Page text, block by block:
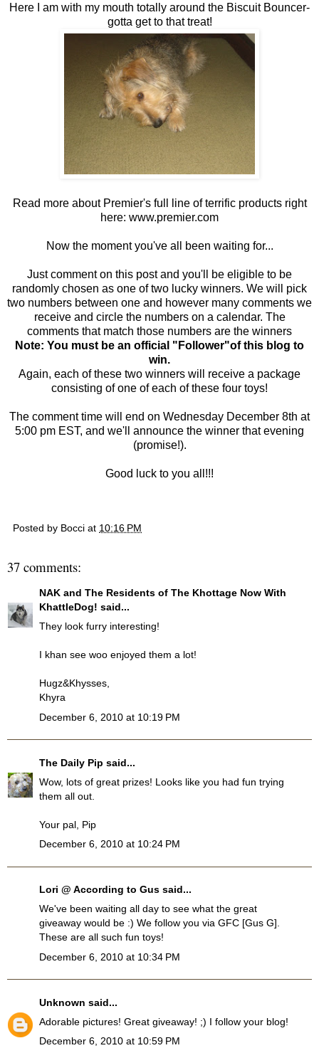
Here I am with my mouth totally around the Biscuit Bouncer-
gotta get to that treat!
Read more about Premier's full line of terrific products right
here: www.premier.com
Now the moment you've all been waiting for...
Just comment on this post and you'll be eligible to be
randomly chosen as one of two lucky winners. We will pick
two numbers between one and however many comments we
receive and circle the numbers on a calendar. The
comments that match those numbers are the winners
Note: You must be an official "Follower"of this blog to
win.
Again, each of these two winners will receive a package
consisting of one of each of these four toys!
The comment time will end on Wednesday December 8th at
5:00 pm EST, and we'll announce the winner that evening
(promise!).
Good luck to you all!!!
Posted by Bocci at 10:16 PM
37 comments:
NAK and The Residents of The Khottage Now With
KhattleDog! said...
They look furry interesting!
I khan see woo enjoyed them a lot!
Hugz&Khysses,
Khyra
December 6, 2010 at 10:19 PM
The Daily Pip said...
Wow, lots of great prizes! Looks like you had fun trying
them all out.
Your pal, Pip
December 6, 2010 at 10:24 PM
Lori @ According to Gus said...
We've been waiting all day to see what the great
giveaway would be :) We follow you via GFC [Gus G].
These are all such fun toys!
December 6, 2010 at 10:34 PM
Unknown said...
Adorable pictures! Great giveaway! ;) I follow your blog!
December 6, 2010 at 10:59 PM